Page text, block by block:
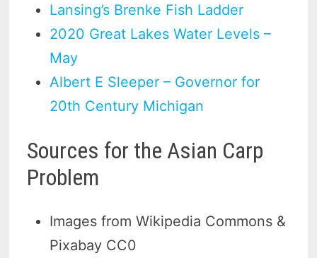
Lansing’s Brenke Fish Ladder
2020 Great Lakes Water Levels –
May
Albert E Sleeper – Governor for
20th Century Michigan
Sources for the Asian Carp
Problem
Images from Wikipedia Commons &
Pixabay CC0